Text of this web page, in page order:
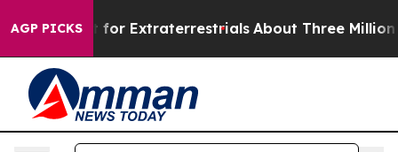
AGP PICKS
to Hunt for Extraterrestrials About Three Million